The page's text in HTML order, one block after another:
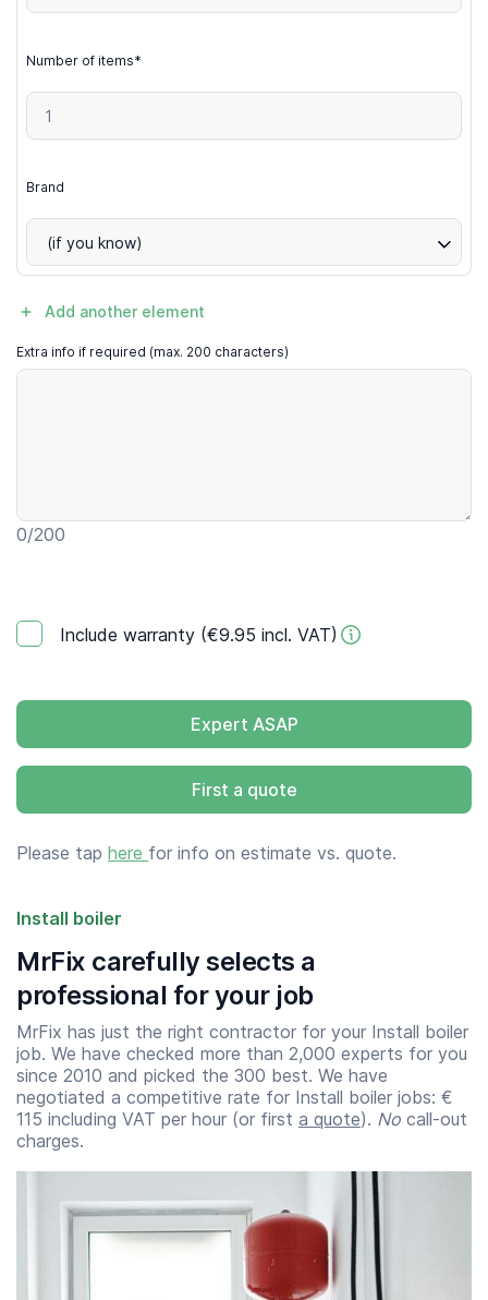
Number of items*
Brand
(if you know)
Add another element
Extra info if required (max. 200 characters)
0/200
Include warranty (€9.95 incl. VAT)
Expert ASAP
First a quote
Please tap here for info on estimate vs. quote.
Install boiler
MrFix carefully selects a
professional for your job
MrFix has just the right contractor for your Install boiler
job. We have checked more than 2,000 experts for you
since 2010 and picked the 300 best. We have
negotiated a competitive rate for Install boiler jobs: €
115 including VAT per hour (or first a quote). No call-out
charges.